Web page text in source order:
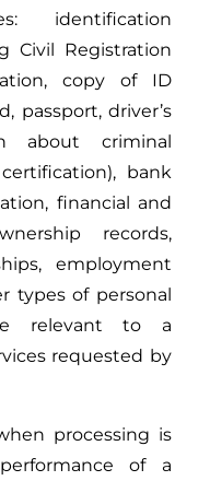
identification
Civil Registration
copy of ID
passport, driver’s
about criminal
bank
financial and
records,
employment
types of personal
relevant to a
requested by
processing is
of a